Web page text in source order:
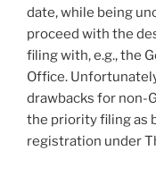
date, while being
proceed with the
filing with, e.g., the
Office.
drawbacks for non-
the priority filing as
registration under